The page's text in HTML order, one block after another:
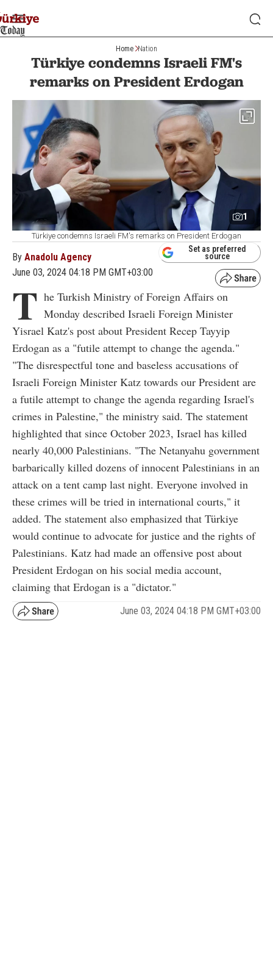
Home Nation
Türkiye condemns Israeli FM's
remarks on President Erdogan
1
Türkiye condemns Israeli FM's remarks on President Erdogan
By Anadolu Agency
June 03, 2024 04:18 PM GMT+03:00
Set as preferred
source
T he Turkish Ministry of Foreign Affairs on
Monday described Israeli Foreign Minister
Yisrael Katz's post about President Recep Tayyip
Erdogan as a "futile attempt to change the agenda."
"The disrespectful tone and baseless accusations of
Israeli Foreign Minister Katz towards our President are
a futile attempt to change the agenda regarding Israel's
crimes in Palestine," the ministry said. The statement
highlighted that since October 2023, Israel has killed
nearly 40,000 Palestinians. "The Netanyahu government
barbarically killed dozens of innocent Palestinians in an
attack on a tent camp last night. Everyone involved in
these crimes will be tried in international courts," it
added. The statement also emphasized that Türkiye
would continue to advocate for justice and the rights of
Palestinians. Katz had made an offensive post about
President Erdogan on his social media account,
claiming that Erdogan is a "dictator."
June 03, 2024 04:18 PM GMT+03:00